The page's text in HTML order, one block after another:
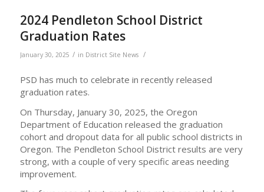
2024 Pendleton School District
Graduation Rates
January 30, 2025 / in District Site News /
PSD has much to celebrate in recently released
graduation rates.
On Thursday, January 30, 2025, the Oregon
Department of Education released the graduation
cohort and dropout data for all public school districts in
Oregon. The Pendleton School District results are very
strong, with a couple of very specific areas needing
improvement.